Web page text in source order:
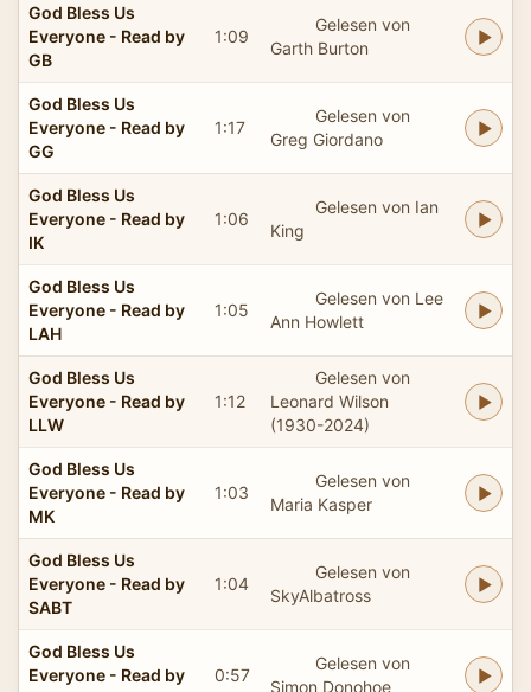
God Bless Us
Everyone - Read by
GB
1:09
Gelesen von
Garth Burton
God Bless Us
Everyone - Read by
GG
1:17
Gelesen von
Greg Giordano
God Bless Us
Everyone - Read by
IK
1:06
Gelesen von Ian
King
God Bless Us
Everyone - Read by
LAH
1:05
Gelesen von Lee
Ann Howlett
God Bless Us
Everyone - Read by
LLW
1:12
Gelesen von
Leonard Wilson
(1930-2024)
God Bless Us
Everyone - Read by
MK
1:03
Gelesen von
Maria Kasper
God Bless Us
Everyone - Read by
SABT
1:04
Gelesen von
SkyAlbatross
God Bless Us
Everyone - Read by
0:57
Gelesen von
Simon Donohoe